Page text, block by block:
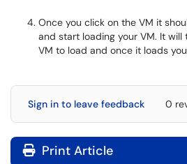
Once you click on the VM it
and start loading your VM. It will
VM to load and once it loads
Sign in to leave feedback 0
Print Article